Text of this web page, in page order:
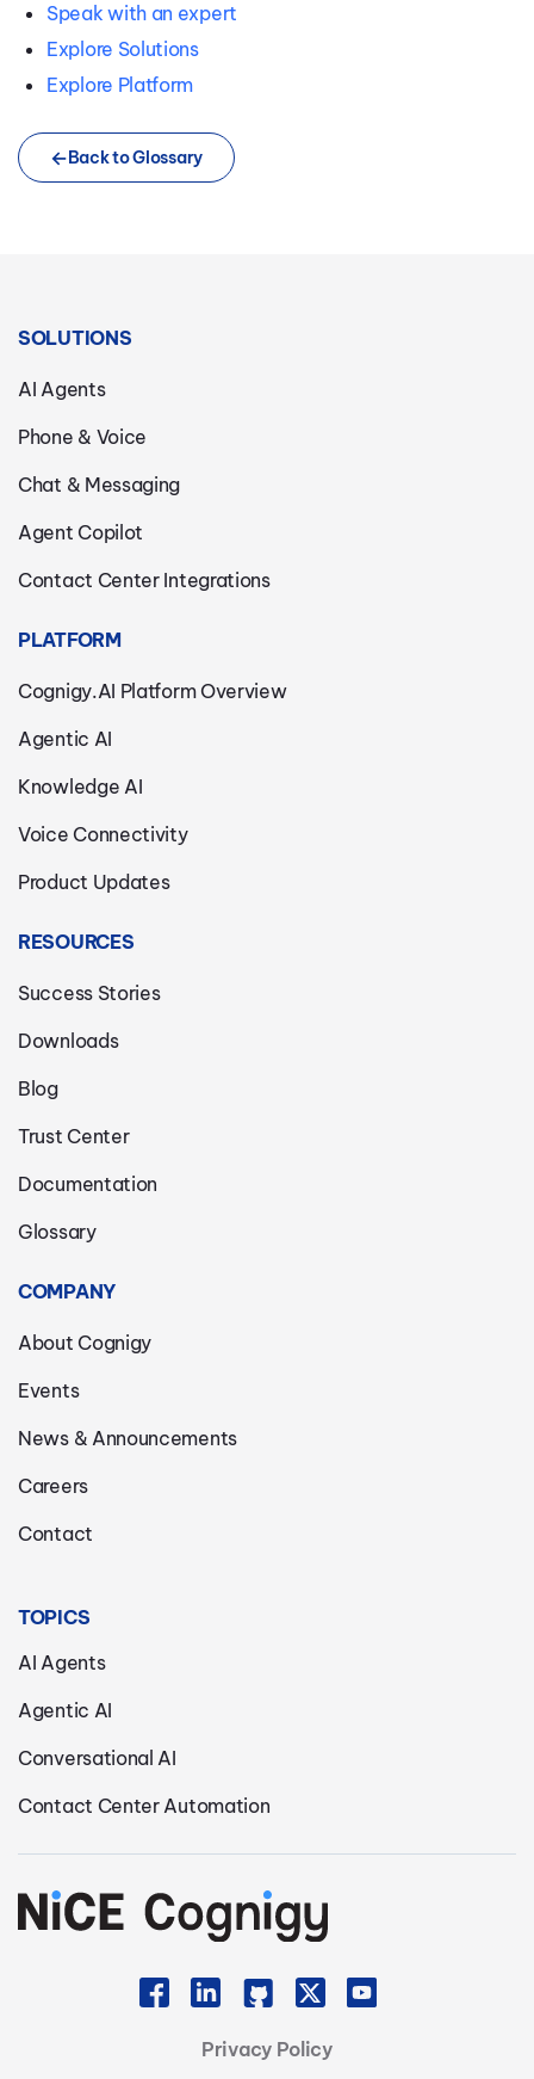
Speak with an expert
Explore Solutions
Explore Platform
Back to Glossary
SOLUTIONS
AI Agents
Phone & Voice
Chat & Messaging
Agent Copilot
Contact Center Integrations
PLATFORM
Cognigy.AI Platform Overview
Agentic AI
Knowledge AI
Voice Connectivity
Product Updates
RESOURCES
Success Stories
Downloads
Blog
Trust Center
Documentation
Glossary
COMPANY
About Cognigy
Events
News & Announcements
Careers
Contact
TOPICS
AI Agents
Agentic AI
Conversational AI
Contact Center Automation
Privacy Policy